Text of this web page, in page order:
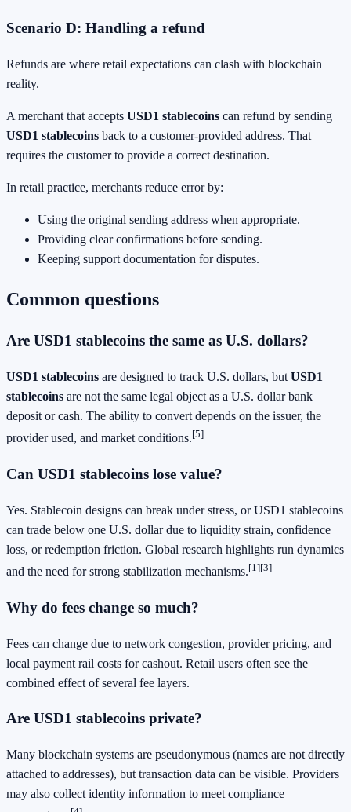
Scenario D: Handling a refund
Refunds are where retail expectations can clash with blockchain
reality.
A merchant that accepts USD1 stablecoins can refund by sending
USD1 stablecoins back to a customer-provided address. That
requires the customer to provide a correct destination.
In retail practice, merchants reduce error by:
Using the original sending address when appropriate.
Providing clear confirmations before sending.
Keeping support documentation for disputes.
Common questions
Are USD1 stablecoins the same as U.S. dollars?
USD1 stablecoins are designed to track U.S. dollars, but USD1
stablecoins are not the same legal object as a U.S. dollar bank
deposit or cash. The ability to convert depends on the issuer, the
provider used, and market conditions.[5]
Can USD1 stablecoins lose value?
Yes. Stablecoin designs can break under stress, or USD1 stablecoins
can trade below one U.S. dollar due to liquidity strain, confidence
loss, or redemption friction. Global research highlights run dynamics
and the need for strong stabilization mechanisms.[1][3]
Why do fees change so much?
Fees can change due to network congestion, provider pricing, and
local payment rail costs for cashout. Retail users often see the
combined effect of several fee layers.
Are USD1 stablecoins private?
Many blockchain systems are pseudonymous (names are not directly
attached to addresses), but transaction data can be visible. Providers
may also collect identity information to meet compliance